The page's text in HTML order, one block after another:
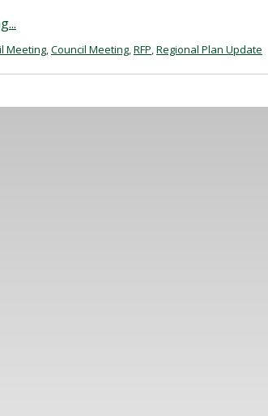
Meeting,Council Meeting,RFP,Regional Plan Update